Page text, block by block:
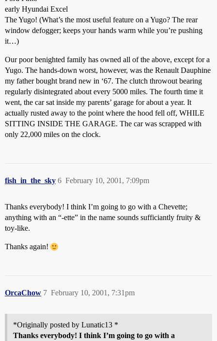
early Hyundai Excel
The Yugo! (What’s the most useful feature on a Yugo? The rear
window defogger; keeps your hands warm while you’re pushing
it…)
Our poor benighted family has owned all of the above, except for a
Yugo. The hands-down worst, however, was the Renault Dauphine
my father bought brand new in ‘67. The clutch throwout bearing
regularly disintegrated about every 5000 miles. The fourth time it
went, the car sat inside my parents’ garage for about a year. It
actually rusted away to the point where the hood fell off, WHILE
SITTING INSIDE THE GARAGE. The car was scrapped with
only 22,000 miles on the clock.
fish_in_the_sky February 10, 2001, 7:09pm
6
Thanks everybody! I think I’m going to go with a Chevette;
anything with an “-ette” in the name sounds sufficiantly fruity &
toy-like.
Thanks again!
OrcaChow February 10, 2001, 7:31pm
7
*Originally posted by Lunatic13 *
Thanks everybody! I think I’m going to go with a